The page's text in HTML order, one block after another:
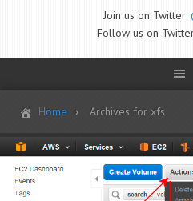
Join us on Twitter:
Follow us on
Home Archives for xfs